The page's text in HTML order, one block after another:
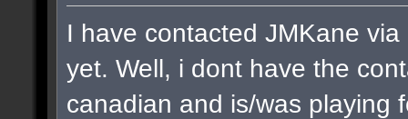
I have contacted JMKane
yet. Well, i dont have the
canadian and is/was playing